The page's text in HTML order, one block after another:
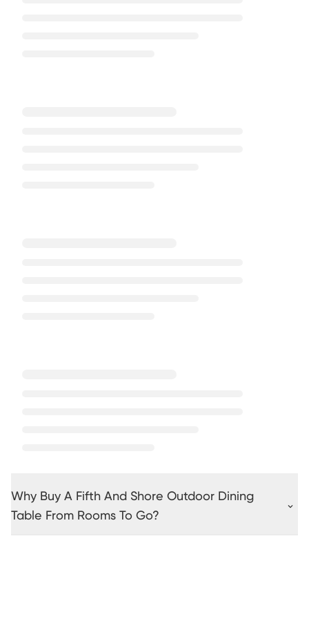
Why Buy A Fifth And Shore Outdoor Dining
Table From Rooms To Go?